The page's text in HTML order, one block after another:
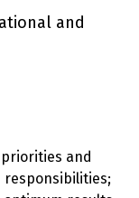
and
and
responsibilities;